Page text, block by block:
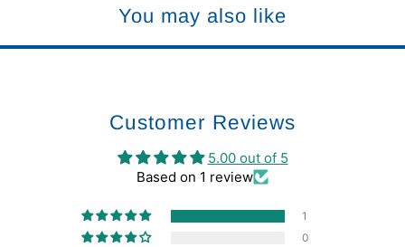
You may also like
Customer Reviews
5.00 out of 5
Based on 1 review
1
0